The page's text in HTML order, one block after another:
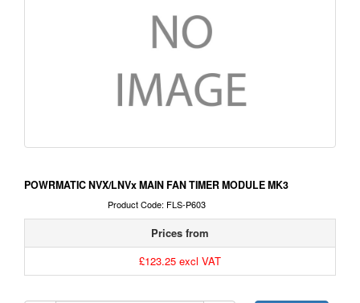
POWRMATIC NVX/LNVx MAIN FAN TIMER MODULE MK3
Product Code: FLS-P603
Prices from
£123.25 excl VAT